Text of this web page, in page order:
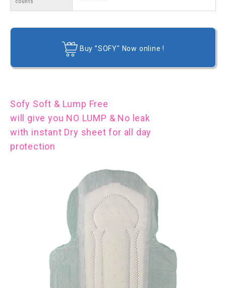
counts
Buy ”SOFY" Now online !
Sofy Soft & Lump Free
will give you NO LUMP & No leak
with instant Dry sheet for all day
protection